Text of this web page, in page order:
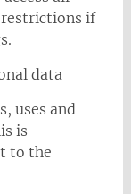
if
data
uses and
is
to the